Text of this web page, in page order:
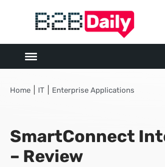
Home IT Enterprise Applications
SmartConnect
– Review